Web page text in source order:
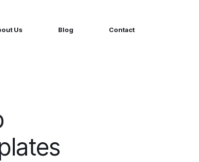
Build constant stream of top talent
Us Blog Contact